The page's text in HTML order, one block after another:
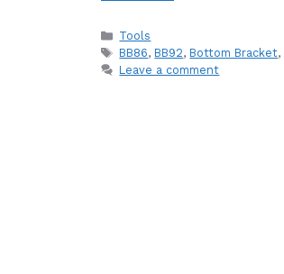
Categories
Tools
Tags
BB86, BB92, Bottom Bracket,
Leave a comment